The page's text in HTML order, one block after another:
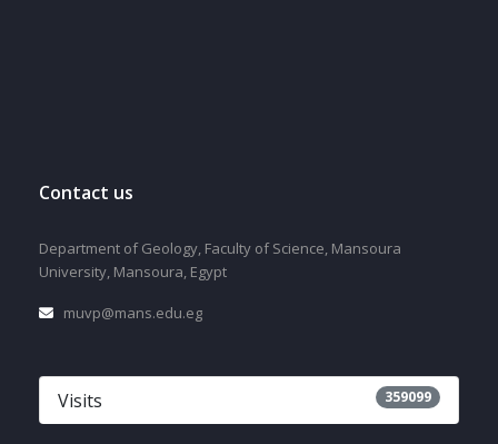
Contact us
Department of Geology, Faculty of Science, Mansoura
University, Mansoura, Egypt
muvp@mans.edu.eg
Visits 359099